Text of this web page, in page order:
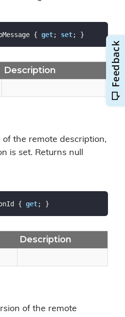
{ get; set; }
Description
of the remote description,
is set. Returns null
{ get; }
Description
of the remote